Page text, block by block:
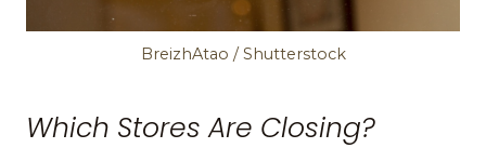
BreizhAtao / Shutterstock
Which Stores Are Closing?